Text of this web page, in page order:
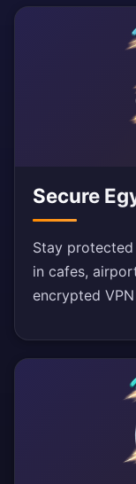
Secure
Stay
in cafes,
encrypted